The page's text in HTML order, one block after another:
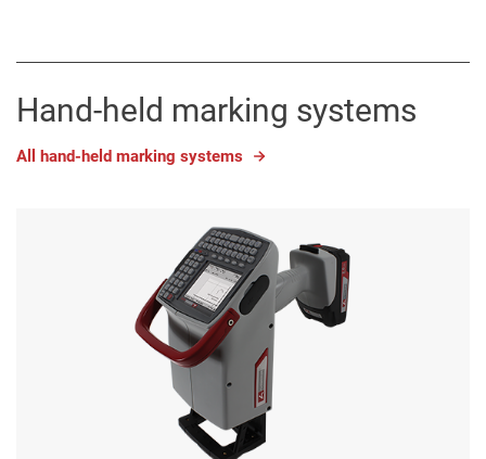
Hand-held marking systems
All hand-held marking systems